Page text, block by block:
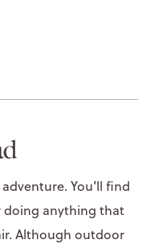
You’ll find
doing anything that
Although outdoor